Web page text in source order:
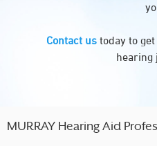
Contact us today to
hearing
MURRAY Hearing Aid